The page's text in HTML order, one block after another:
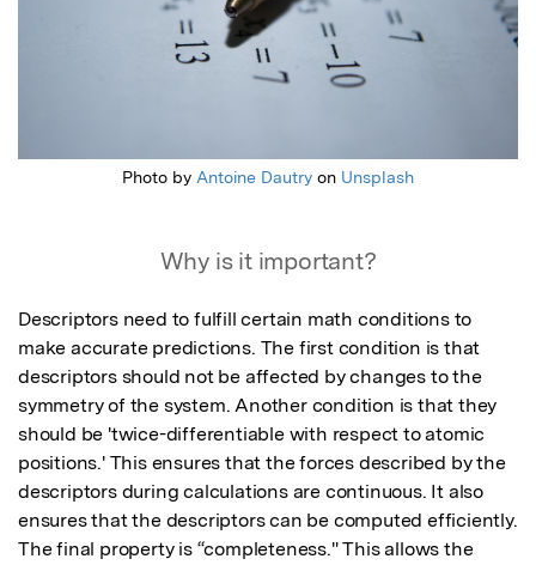
Photo by Antoine Dautry on Unsplash
Why is it important?
Descriptors need to fulfill certain math conditions to
make accurate predictions. The first condition is that
descriptors should not be affected by changes to the
symmetry of the system. Another condition is that they
should be 'twice-differentiable with respect to atomic
positions.' This ensures that the forces described by the
descriptors during calculations are continuous. It also
ensures that the descriptors can be computed efficiently.
The final property is “completeness." This allows the